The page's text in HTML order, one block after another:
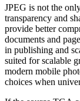
JPEG is not the
transparency and
provide better
documents and
in publishing and
suited for scalable
modern mobile
choices when